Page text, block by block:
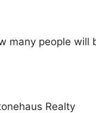
many people will
Realty